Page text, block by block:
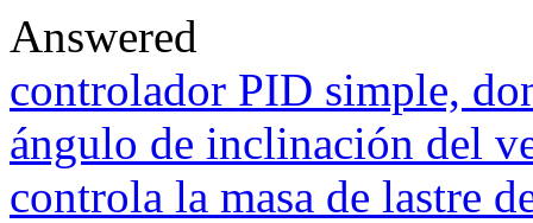
Answered
controlador PID simple,
ángulo de inclinación del
controla la masa de lastre